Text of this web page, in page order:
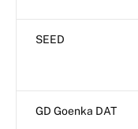
SEED
GD Goenka DAT